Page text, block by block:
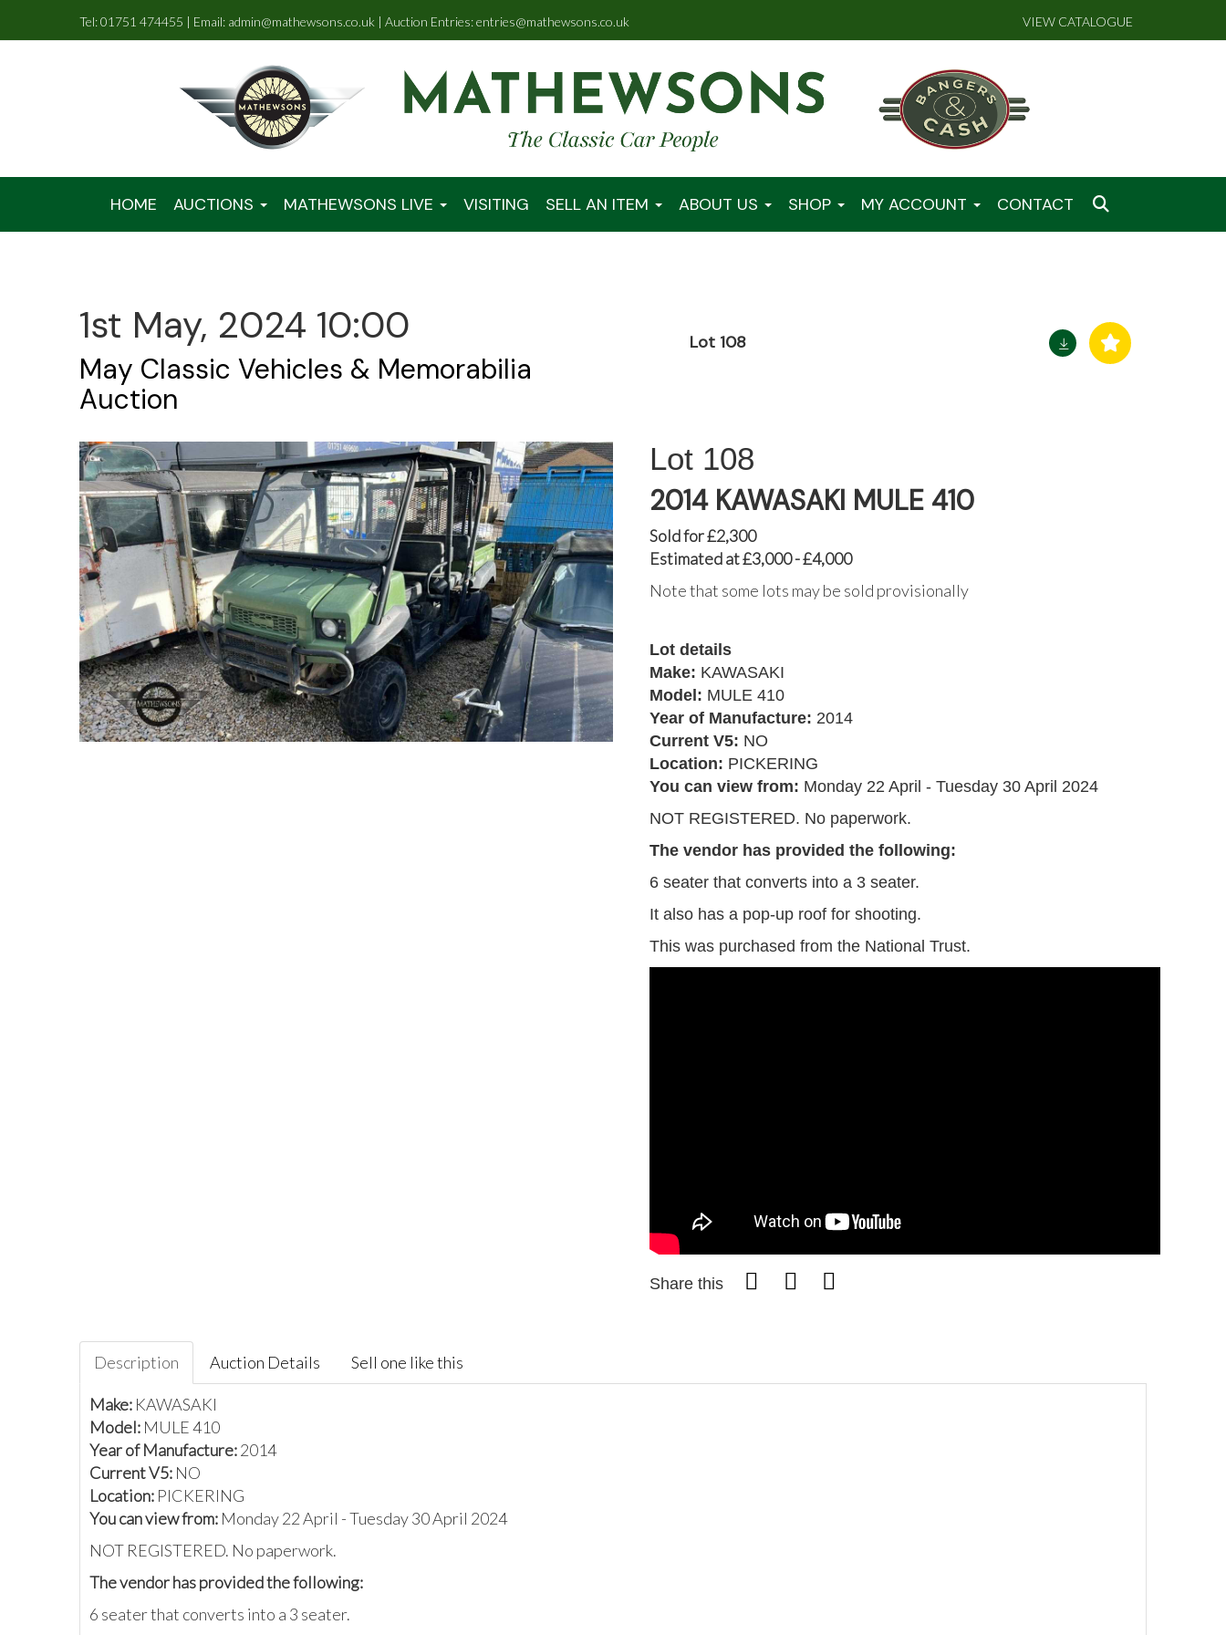
Tel: 01751 474455 | Email: admin@mathewsons.co.uk | Auction Entries: entries@mathewsons.co.uk VIEW CATALOGUE
HOME AUCTIONS MATHEWSONS LIVE VISITING SELL AN ITEM ABOUT US SHOP MY ACCOUNT CONTACT
1st May, 2024 10:00
May Classic Vehicles & Memorabilia
Auction
Lot 108
108
2014 KAWASAKI MULE 410
Sold for £2,300
Estimated at £3,000 - £4,000
Note that some lots may be sold provisionally
Lot details
Make: KAWASAKI
Model: MULE 410
Year of Manufacture: 2014
Current V5: NO
Location: PICKERING
You can view from: Monday 22 April - Tuesday 30 April 2024
NOT REGISTERED. No paperwork.
The vendor has provided the following:
6 seater that converts into a 3 seater.
It also has a pop-up roof for shooting.
This was purchased from the National Trust.
Share this
Description Auction Details Sell one like this
Make: KAWASAKI
Model: MULE 410
Year of Manufacture:2014
Current V5: NO
Location: PICKERING
You can view from: Monday 22 April - Tuesday 30 April 2024
NOT REGISTERED. No paperwork.
The vendor has provided the following:
6 seater that converts into a 3 seater.